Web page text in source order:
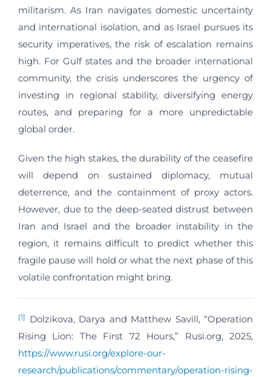
militarism. As Iran navigates domestic uncertainty
and international isolation, and as Israel pursues its
security imperatives, the risk of escalation remains
high. For Gulf states and the broader international
community, the crisis underscores the urgency of
investing in regional stability, diversifying energy
routes, and preparing for a more unpredictable
global order.
Given the high stakes, the durability of the ceasefire
will depend on sustained diplomacy, mutual
deterrence, and the containment of proxy actors.
However, due to the deep-seated distrust between
Iran and Israel and the broader instability in the
region, it remains difficult to predict whether this
fragile pause will hold or what the next phase of this
volatile confrontation might bring.
[1]
Dolzikova, Darya and Matthew Savill, “Operation
Rising Lion: The First 72 Hours,” Rusi.org, 2025,
https://www.rusi.org/explore-our-
research/publications/commentary/operation-rising-